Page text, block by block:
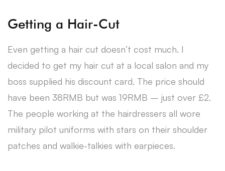
Getting a Hair-Cut
Even getting a hair cut doesn’t cost much. I
decided to get my hair cut at a local salon and my
boss supplied his discount card. The price should
have been 38RMB but was 19RMB – just over £2.
The people working at the hairdressers all wore
military pilot uniforms with stars on their shoulder
patches and walkie-talkies with earpieces.